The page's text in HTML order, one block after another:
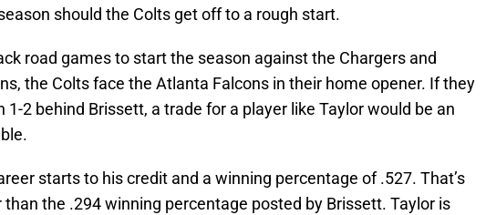
should the Colts get off to a rough start.
road games to start the season against the Chargers and
the Colts face the Atlanta Falcons in their home opener. If they
1-2 behind Brissett, a trade for a player like Taylor would be an
starts to his credit and a winning percentage of .527. That’s
the .294 winning percentage posted by Brissett. Taylor is